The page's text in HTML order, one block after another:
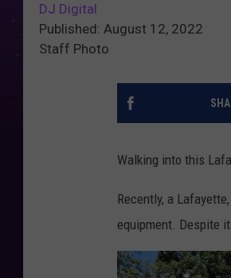
DJ Digital
Published: August 12, 2022
Staff Photo
Walking into this
Recently, a
equipment. Despite